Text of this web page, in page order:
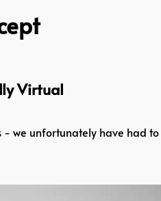
Virtual
- we unfortunately have had